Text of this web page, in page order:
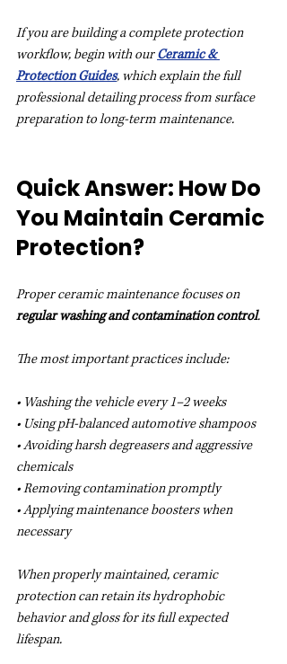
If you are building a complete protection
workflow, begin with our Ceramic &
Protection Guides, which explain the full
professional detailing process from surface
preparation to long-term maintenance.
Quick Answer: How Do
You Maintain Ceramic
Protection?
Proper ceramic maintenance focuses on
regular washing and contamination control.
The most important practices include:
• Washing the vehicle every 1–2 weeks
• Using pH-balanced automotive shampoos
• Avoiding harsh degreasers and aggressive
chemicals
• Removing contamination promptly
• Applying maintenance boosters when
necessary
When properly maintained, ceramic
protection can retain its hydrophobic
behavior and gloss for its full expected
lifespan.